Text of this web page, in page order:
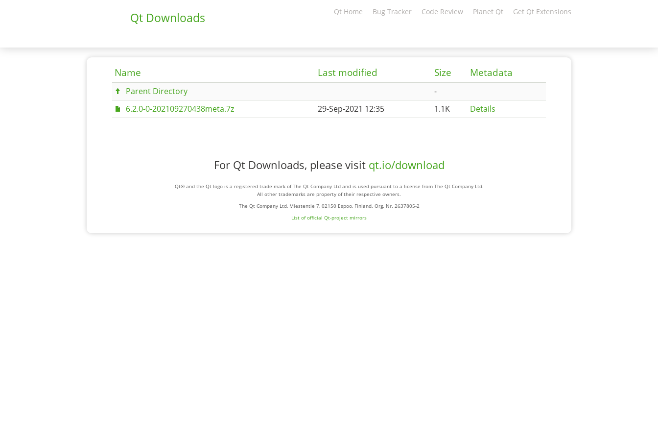
Qt Downloads Qt Home Bug Tracker Code Review Planet Qt Get Qt Extensions
Name Last modified Size Metadata
Parent Directory
-
6.2.0-0-202109270438meta.7z
29-Sep-2021 12:35 1.1K Details
For Qt Downloads, please visit qt.io/download
Qt® and the Qt logo is a registered trade mark of The Qt Company Ltd and is used pursuant to a license from The Qt Company Ltd.
All other trademarks are property of their respective owners.
The Qt Company Ltd, Miestentie 7, 02150 Espoo, Finland. Org. Nr. 2637805-2
List of official Qt-project mirrors